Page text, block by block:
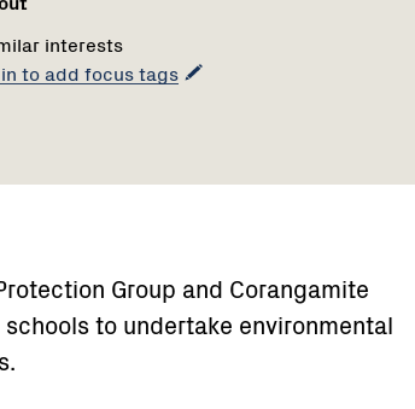
interests
to add focus tags
Group and Corangamite
to undertake environmental